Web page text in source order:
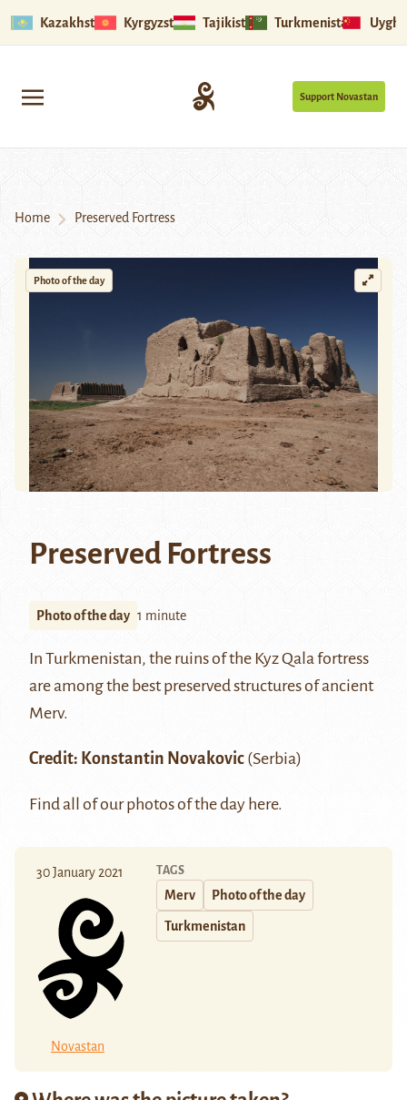
Kazakhstan Kyrgyzstan Tajikistan Turkmenistan
Support Novastan
Home Preserved Fortress
Photo of the day
Preserved Fortress
Photo of the day 1 minute
In Turkmenistan, the ruins of the Kyz Qala fortress
are among the best preserved structures of ancient
Merv.
Credit: Konstantin Novakovic (Serbia)
Find all of our photos of the day here.
30 January 2021
Novastan
TAGS
Merv Photo of the day
Turkmenistan